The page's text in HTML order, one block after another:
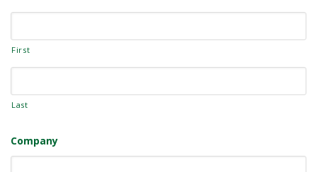
First
Last
Company